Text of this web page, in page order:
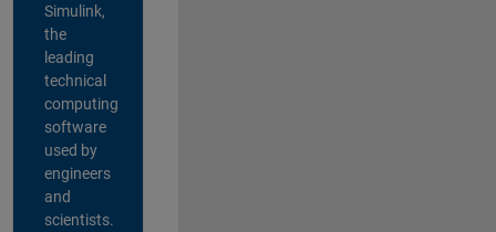
Simulink,
the
leading
technical
computing
software
used by
engineers
and
scientists.